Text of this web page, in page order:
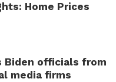
Home Prices
Biden officials from
media firms